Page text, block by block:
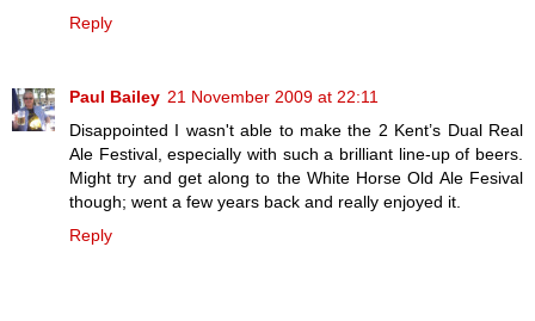
Reply
Paul Bailey 21 November 2009 at 22:11
Disappointed I wasn't able to make the 2 Kent’s Dual Real
Ale Festival, especially with such a brilliant line-up of beers.
Might try and get along to the White Horse Old Ale Fesival
though; went a few years back and really enjoyed it.
Reply